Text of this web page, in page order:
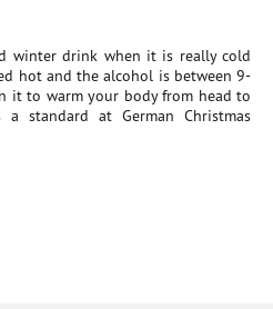
winter drink when it is really cold
hot and the alcohol is between 9-
it to warm your body from head to
standard at German Christmas